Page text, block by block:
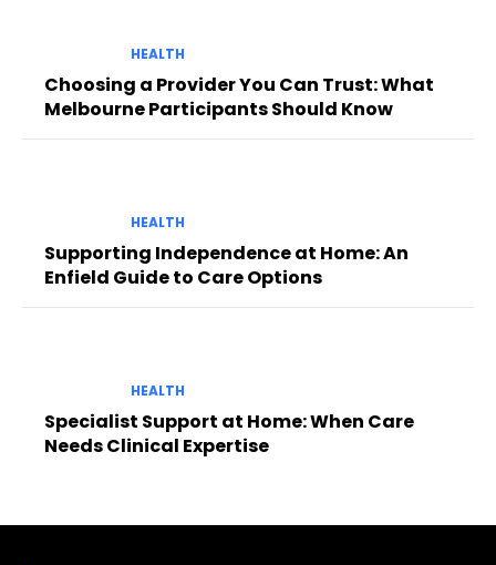
HEALTH
Choosing a Provider You Can Trust: What
Melbourne Participants Should Know
HEALTH
Supporting Independence at Home: An
Enfield Guide to Care Options
HEALTH
Specialist Support at Home: When Care
Needs Clinical Expertise